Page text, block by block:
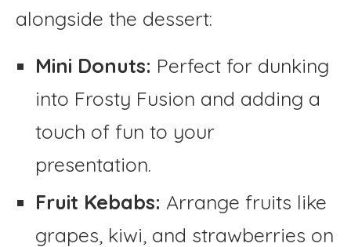
alongside the dessert:
Mini Donuts: Perfect for dunking
into Frosty Fusion and adding a
touch of fun to your
presentation.
Fruit Kebabs: Arrange fruits like
grapes, kiwi, and strawberries on